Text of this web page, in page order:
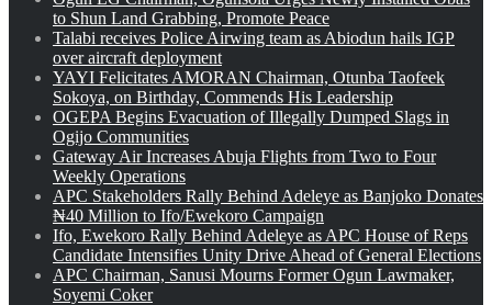
to Shun Land Grabbing, Promote Peace
Talabi receives Police Airwing team as Abiodun hails IGP
over aircraft deployment
YAYI Felicitates AMORAN Chairman, Otunba Taofeek
Sokoya, on Birthday, Commends His Leadership
OGEPA Begins Evacuation of Illegally Dumped Slags in
Ogijo Communities
Gateway Air Increases Abuja Flights from Two to Four
Weekly Operations
APC Stakeholders Rally Behind Adeleye as Banjoko Donates
₦40 Million to Ifo/Ewekoro Campaign
Ifo, Ewekoro Rally Behind Adeleye as APC House of Reps
Candidate Intensifies Unity Drive Ahead of General Elections
APC Chairman, Sanusi Mourns Former Ogun Lawmaker,
Soyemi Coker